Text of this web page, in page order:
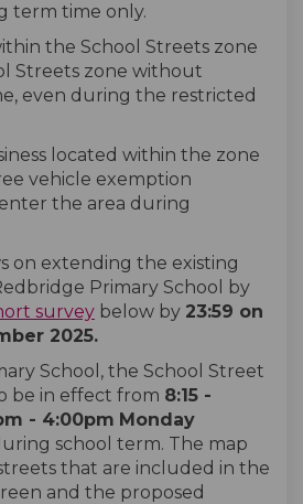
term time only.
the School Streets zone
Streets zone without
even during the restricted
located within the zone
vehicle exemption
the area during
on extending the existing
Primary School by
survey below by 23:59 on
2025.
School, the School Street
be in effect from 8:15 -
- 4:00pm Monday
school term. The map
that are included in the
and the proposed